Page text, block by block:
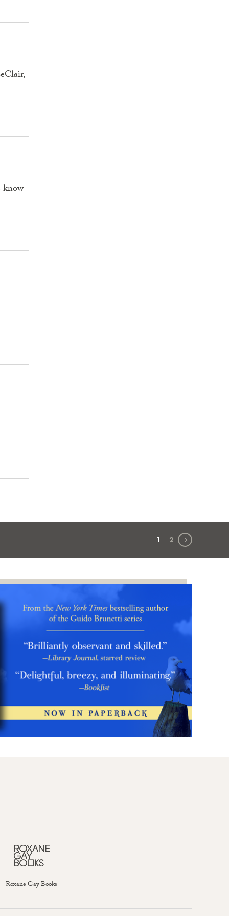
know
1 2 Next page
Roxane Gay Books